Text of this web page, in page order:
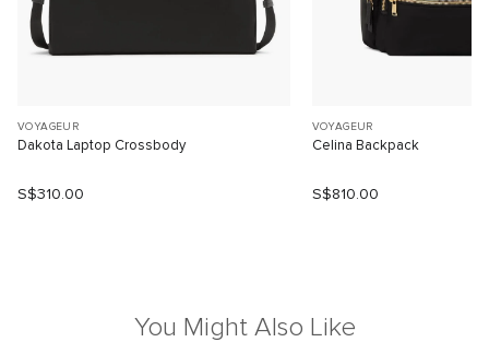
VOYAGEUR
Dakota Laptop Crossbody
S$310.00
VOYAGEUR
Celina Backpack
S$810.00
You Might Also Like